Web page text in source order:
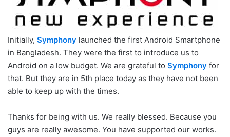
Initially, Symphony launched the first Android Smartphone
in Bangladesh. They were the first to introduce us to
Android on a low budget. We are grateful to Symphony for
that. But they are in 5th place today as they have not been
able to keep up with the times.
Thanks for being with us. We really blessed. Because you
guys are really awesome. You have supported our works.